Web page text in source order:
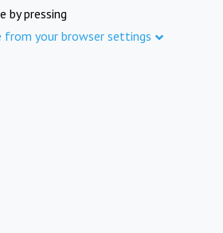
by pressing
from your browser settings